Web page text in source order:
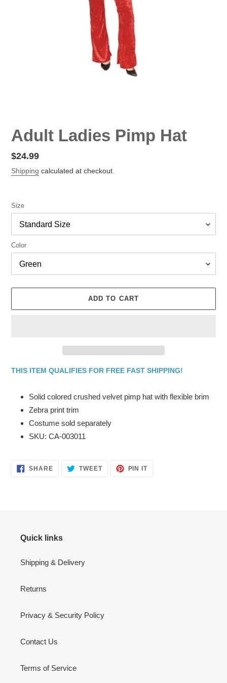
Adult Ladies Pimp Hat
Regular
price
$24.99
Shipping calculated at checkout.
Size
Color
ADD TO CART
THIS ITEM QUALIFIES FOR FREE FAST SHIPPING!
your
cart
Solid colored crushed velvet pimp hat with flexible brim
Zebra print trim
Costume sold separately
SKU: CA-003011
SHARESHARE TWEETTWEET
PIN ITPIN
Quick links
Shipping & Delivery
Returns
Privacy & Security Policy
Contact Us
Terms of Service